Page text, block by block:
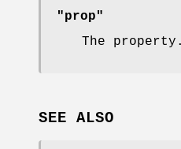
"prop"
The
SEE ALSO